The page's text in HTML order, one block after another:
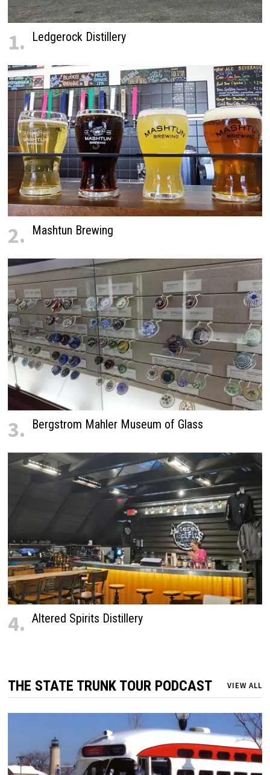
1. Ledgerock Distillery
2. Mashtun Brewing
3. Bergstrom Mahler Museum of Glass
4. Altered Spirits Distillery
THE STATE TRUNK TOUR PODCAST VIEW ALL